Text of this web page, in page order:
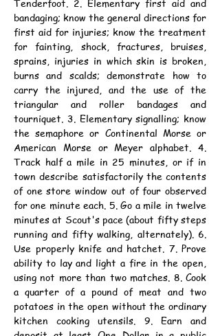
Tenderfoot. 2. Elementary first aid and
bandaging; know the general directions for
first aid for injuries; know the treatment
for fainting, shock, fractures, bruises,
sprains, injuries in which skin is broken,
burns and scalds; demonstrate how to
carry the injured, and the use of the
triangular and roller bandages and
tourniquet. 3. Elementary signalling; know
the semaphore or Continental Morse or
American Morse or Meyer alphabet. 4.
Track half a mile in 25 minutes, or if in
town describe satisfactorily the contents
of one store window out of four observed
for one minute each. 5. Go a mile in twelve
minutes at Scout's pace (about fifty steps
running and fifty walking, alternately). 6.
Use properly knife and hatchet. 7. Prove
ability to lay and light a fire in the open,
using not more than two matches. 8. Cook
a quarter of a pound of meat and two
potatoes in the open without the ordinary
kitchen cooking utensils. 9. Earn and